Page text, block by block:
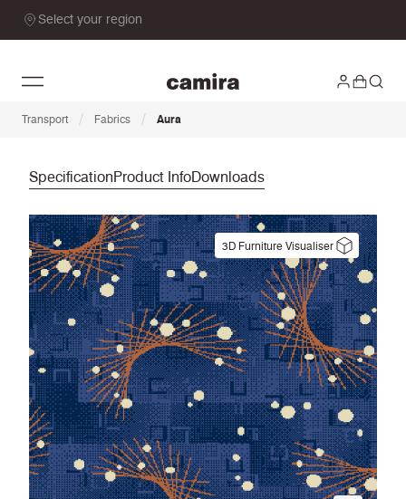
Select your region
Transport / Fabrics / Aura
SpecificationProduct InfoDownloads
3D Furniture Visualiser